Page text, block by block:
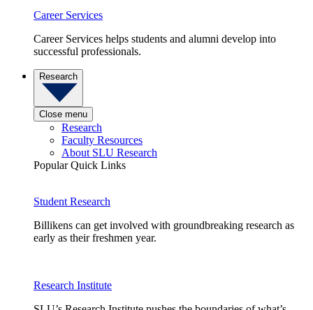
Career Services
Career Services helps students and alumni develop into
successful professionals.
Research
Close menu
Research
Faculty Resources
About SLU Research
Popular Quick Links
Student Research
Billikens can get involved with groundbreaking research as
early as their freshmen year.
Research Institute